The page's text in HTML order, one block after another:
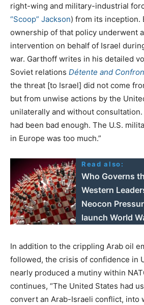
right-wing and military-industrial
“Scoop” Jackson) from its inception.
ownership of that policy underwent
intervention on behalf of Israel
war. Garthoff writes in his detailed
Soviet relations Détente and
the threat [to Israel] did not come
but from unwise actions by the
unilaterally and without
had been bad enough. The U.S.
in Europe was too much.”
Read also:
Who Governs
Western
Neocon
launch World
In addition to the crippling Arab oil
followed, the crisis of confidence in
nearly produced a mutiny within
continues, “The United States had
convert an Arab-Israeli conflict, into